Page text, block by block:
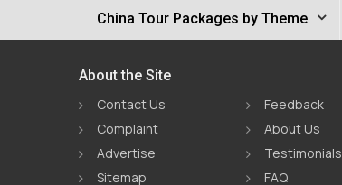
China Tour Packages by Theme
About the Site
Contact Us
Feedback
Complaint
About Us
Advertise
Testimonials
Sitemap
FAQ